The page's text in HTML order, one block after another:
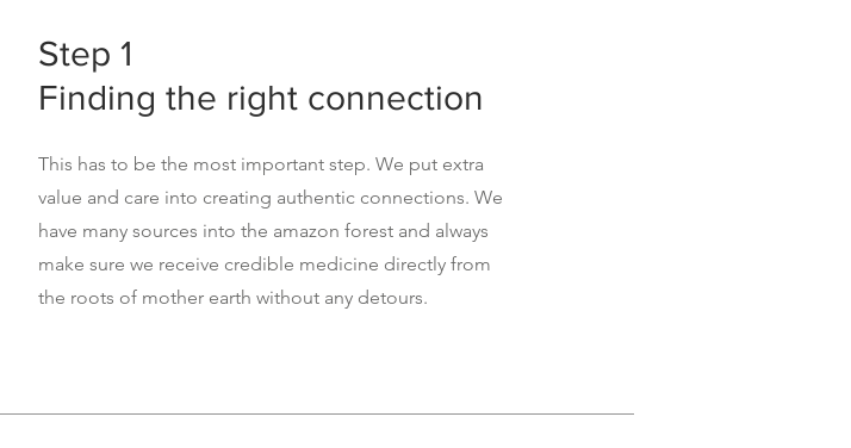
Step 1
Finding the right connection
This has to be the most important step. We put extra
value and care into creating authentic connections. We
have many sources into the amazon forest and always
make sure we receive credible medicine directly from
the roots of mother earth without any detours.